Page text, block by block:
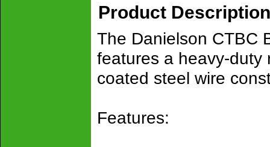
Product Description
The Danielson CTBC
features a heavy-duty
coated steel wire
Features: